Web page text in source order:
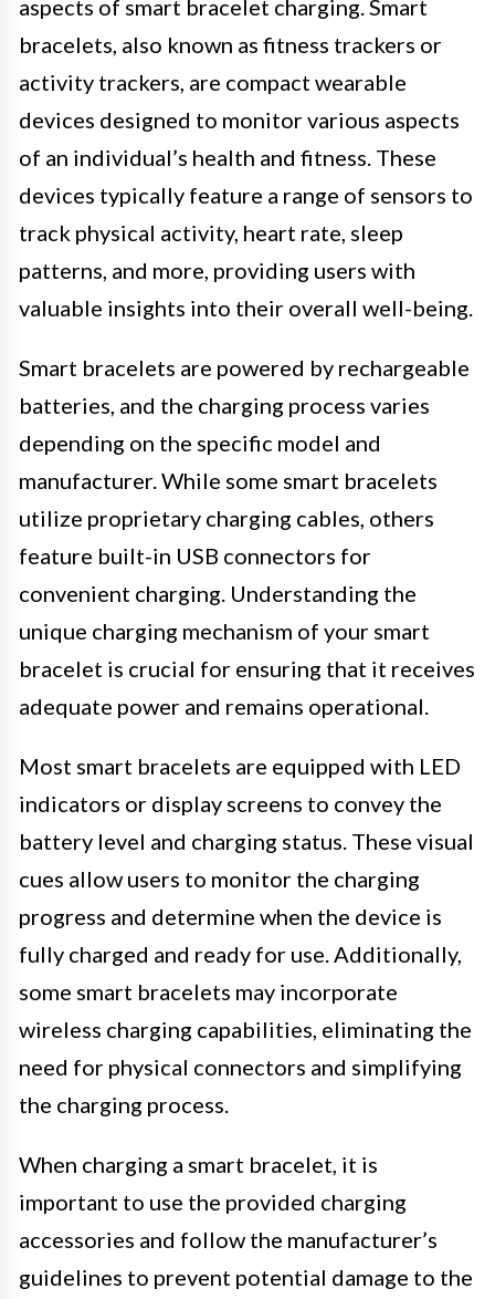
aspects of smart bracelet charging. Smart
bracelets, also known as fitness trackers or
activity trackers, are compact wearable
devices designed to monitor various aspects
of an individual’s health and fitness. These
devices typically feature a range of sensors to
track physical activity, heart rate, sleep
patterns, and more, providing users with
valuable insights into their overall well-being.
Smart bracelets are powered by rechargeable
batteries, and the charging process varies
depending on the specific model and
manufacturer. While some smart bracelets
utilize proprietary charging cables, others
feature built-in USB connectors for
convenient charging. Understanding the
unique charging mechanism of your smart
bracelet is crucial for ensuring that it receives
adequate power and remains operational.
Most smart bracelets are equipped with LED
indicators or display screens to convey the
battery level and charging status. These visual
cues allow users to monitor the charging
progress and determine when the device is
fully charged and ready for use. Additionally,
some smart bracelets may incorporate
wireless charging capabilities, eliminating the
need for physical connectors and simplifying
the charging process.
When charging a smart bracelet, it is
important to use the provided charging
accessories and follow the manufacturer’s
guidelines to prevent potential damage to the